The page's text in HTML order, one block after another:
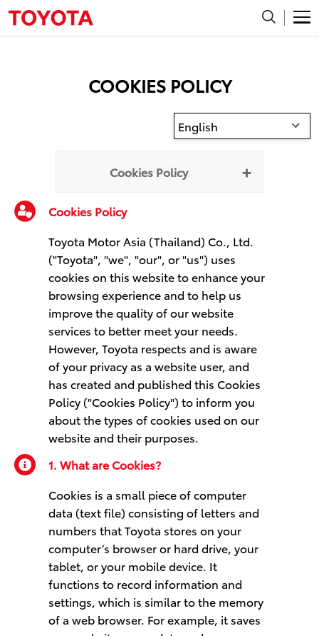
COOKIES POLICY
English
Cookies Policy
Cookies Policy
Toyota Motor Asia (Thailand) Co., Ltd.
("Toyota", "we", "our", or "us") uses
cookies on this website to enhance your
browsing experience and to help us
improve the quality of our website
services to better meet your needs.
However, Toyota respects and is aware
of your privacy as a website user, and
has created and published this Cookies
Policy ("Cookies Policy") to inform you
about the types of cookies used on our
website and their purposes.
1. What are Cookies?
Cookies is a small piece of computer
data (text file) consisting of letters and
numbers that Toyota stores on your
computer’s browser or hard drive, your
tablet, or your mobile device. It
functions to record information and
settings, which is similar to the memory
of a web browser. For example, it saves